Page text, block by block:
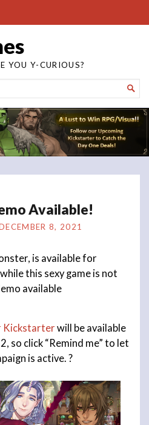
YOU Y-CURIOUS?

Available!
8, 2021
is available for
this sexy game is not
available
Kickstarter will be available
so click “Remind me” to let
is active. ?